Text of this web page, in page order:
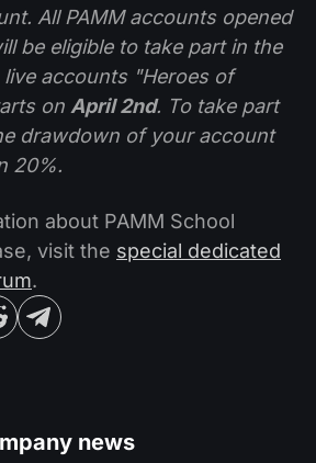
All PAMM accounts opened
be eligible to take part in the
live accounts "Heroes of
on April 2nd. To take part
drawdown of your account
20%.
about PAMM School
visit the special dedicated
.
news